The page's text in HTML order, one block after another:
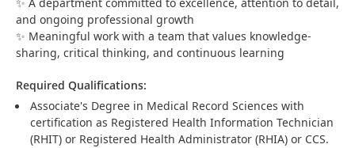
✨ A department committed to excellence, attention to detail,
and ongoing professional growth
✨ Meaningful work with a team that values knowledge-
sharing, critical thinking, and continuous learning
Required Qualifications:
Associate's Degree in Medical Record Sciences with
certification as Registered Health Information Technician
(RHIT) or Registered Health Administrator (RHIA) or CCS.